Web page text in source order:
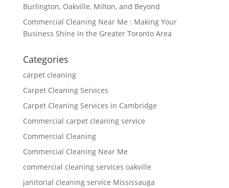
Burlington, Oakville, Milton, and Beyond
Commercial Cleaning Near Me : Making Your
Business Shine in the Greater Toronto Area
Categories
carpet cleaning
Carpet Cleaning Services
Carpet Cleaning Services in Cambridge
Commercial carpet cleaning service
Commercial Cleaning
Commercial Cleaning Near Me
commercial cleaning services oakville
janitorial cleaning service Mississauga